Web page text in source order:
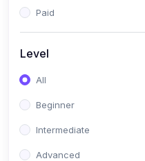
Entrepreneurship & SMEs
Entrepreneurship &
Paid
Level
All
Beginner
Intermediate
Advanced